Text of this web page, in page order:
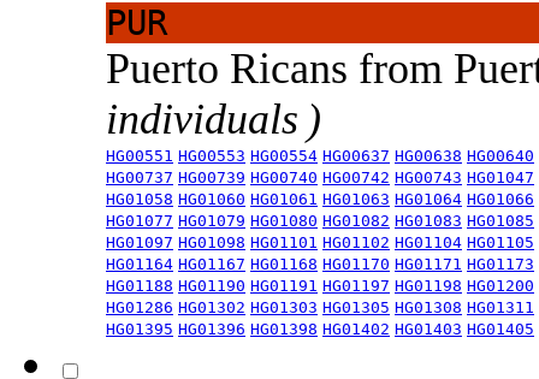
PUR
Puerto Ricans from
individuals )
HG00551 HG00553 HG00554 HG00637 HG00638 HG00640
HG00737 HG00739 HG00740 HG00742 HG00743 HG01047
HG01058 HG01060 HG01061 HG01063 HG01064 HG01066
HG01077 HG01079 HG01080 HG01082 HG01083 HG01085
HG01097 HG01098 HG01101 HG01102 HG01104 HG01105
HG01164 HG01167 HG01168 HG01170 HG01171 HG01173
HG01188 HG01190 HG01191 HG01197 HG01198 HG01200
HG01286 HG01302 HG01303 HG01305 HG01308 HG01311
HG01395 HG01396 HG01398 HG01402 HG01403 HG01405